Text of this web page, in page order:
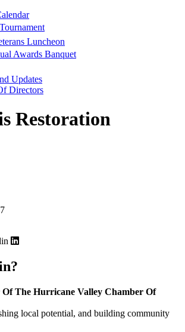
Luncheon
Awards Banquet
Updates
Directors
Restoration
Of The Hurricane Valley Chamber Of
local potential, and building community